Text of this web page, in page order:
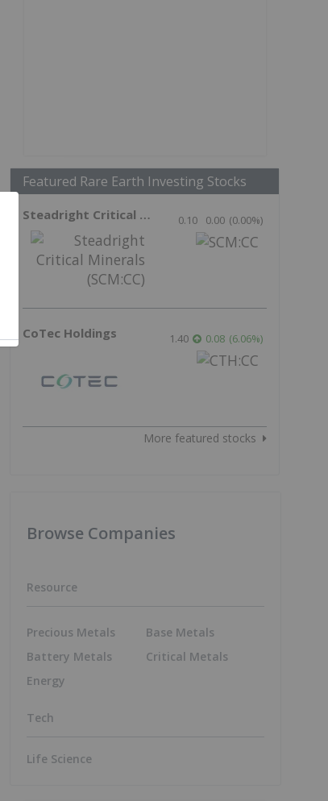
Featured Rare Earth Investing Stocks
Steadright Critical Minerals 0.10 0.00 (0.00%)
CoTec Holdings 1.40 0.08 (6.06%)
More featured stocks
Browse Companies
Resource
Precious Metals
Battery Metals
Energy
Base Metals
Critical Metals
Tech
Life Science